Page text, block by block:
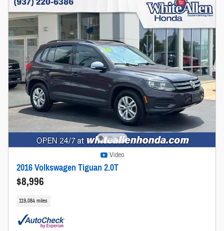
Video
2016 Volkswagen Tiguan 2.0T
$8,996
119,084 miles